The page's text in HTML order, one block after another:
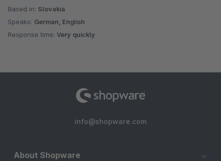
Based in: Slovakia
Speaks: German, English
Response time: Very quickly
info@shopware.com
About Shopware